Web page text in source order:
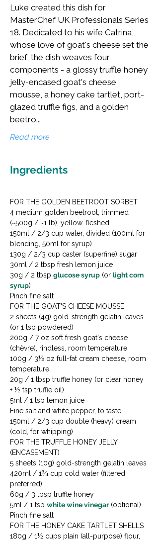
Luke created this dish for
MasterChef UK Professionals Series
18. Dedicated to his wife Catrina,
whose love of goat's cheese set the
brief, the dish weaves four
components - a glossy truffle honey
jelly-encased goat's cheese
mousse, a honey cake tartlet, port-
glazed truffle figs, and a golden
beetro...
Read more
Ingredients
FOR THE GOLDEN BEETROOT SORBET
4 medium golden beetroot, trimmed
(~500g / ~1 lb), yellow-fleshed
150ml / 2/3 cup water, divided (100ml for
blending, 50ml for syrup)
130g / 2/3 cup caster (superfine) sugar
30ml / 2 tbsp fresh lemon juice
30g / 2 tbsp glucose syrup (or light corn
syrup)
Pinch fine salt
FOR THE GOAT'S CHEESE MOUSSE
2 sheets (4g) gold-strength gelatin leaves
(or 1 tsp powdered)
200g / 7 oz soft fresh goat's cheese
(chèvre), rindless, room temperature
100g / 3½ oz full-fat cream cheese, room
temperature
20g / 1 tbsp truffle honey (or clear honey
+ ½ tsp truffle oil)
5ml / 1 tsp lemon juice
Fine salt and white pepper, to taste
150ml / 2/3 cup double (heavy) cream
(cold, for whipping)
FOR THE TRUFFLE HONEY JELLY
(ENCASEMENT)
5 sheets (10g) gold-strength gelatin leaves
420ml / 1¾ cup cold water (filtered
preferred)
60g / 3 tbsp truffle honey
5ml / 1 tsp white wine vinegar (optional)
Pinch fine salt
FOR THE HONEY CAKE TARTLET SHELLS
180g / 1½ cups plain (all-purpose) flour,